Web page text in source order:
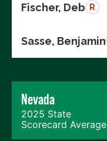
Fischer, Deb R
Sasse, Benjamin
Nevada
2025 State
Scorecard Average